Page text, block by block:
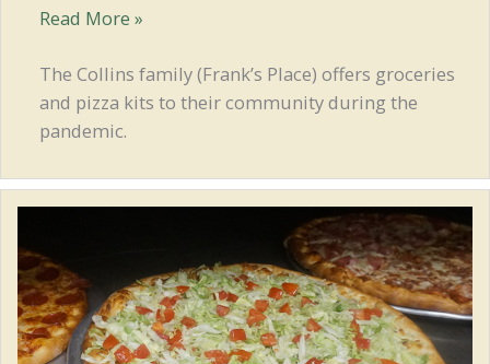
Michigan
Read More »
The Collins family (Frank’s Place) offers groceries
and pizza kits to their community during the
pandemic.